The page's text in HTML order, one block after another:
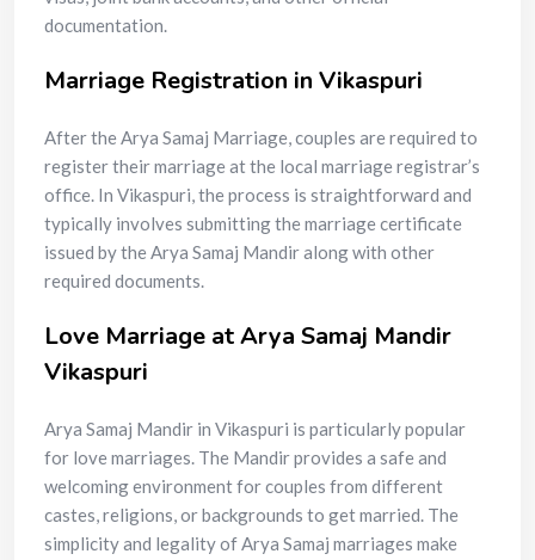
documentation.
Marriage Registration in Vikaspuri
After the Arya Samaj Marriage, couples are required to
register their marriage at the local marriage registrar’s
office. In Vikaspuri, the process is straightforward and
typically involves submitting the marriage certificate
issued by the Arya Samaj Mandir along with other
required documents.
Love Marriage at Arya Samaj Mandir
Vikaspuri
Arya Samaj Mandir in Vikaspuri is particularly popular
for love marriages. The Mandir provides a safe and
welcoming environment for couples from different
castes, religions, or backgrounds to get married. The
simplicity and legality of Arya Samaj marriages make